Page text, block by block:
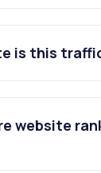
is this
website